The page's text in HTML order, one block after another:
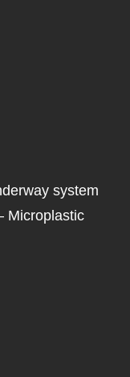
system
Microplastic